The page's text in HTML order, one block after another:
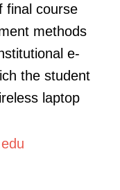
final course
methods
e-
the student
laptop